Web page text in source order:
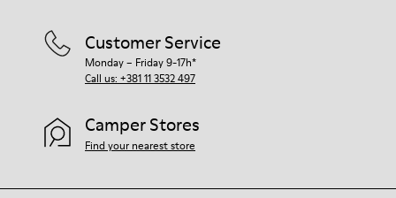
Customer Service
Monday – Friday 9-17h*
Call us: +381 11 3532 497
Camper Stores
Find your nearest store